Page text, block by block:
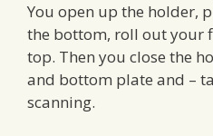
You open up the holder,
the bottom, roll out your
top. Then you close the
and bottom plate and –
scanning.